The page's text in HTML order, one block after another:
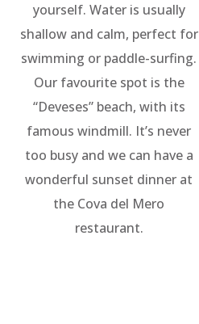
yourself. Water is usually
shallow and calm, perfect for
swimming or paddle-surfing.
Our favourite spot is the
“Deveses” beach, with its
famous windmill. It’s never
too busy and we can have a
wonderful sunset dinner at
the Cova del Mero
restaurant.